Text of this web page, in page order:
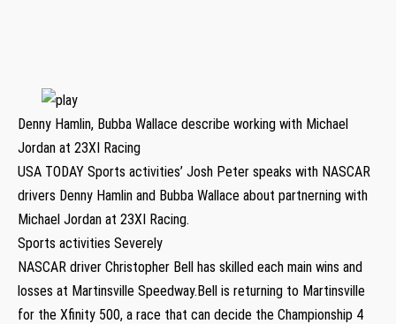
Denny Hamlin, Bubba Wallace describe working with Michael
Jordan at 23XI Racing
USA TODAY Sports activities’ Josh Peter speaks with NASCAR
drivers Denny Hamlin and Bubba Wallace about partnerning with
Michael Jordan at 23XI Racing.
Sports activities Severely
NASCAR driver Christopher Bell has skilled each main wins and
losses at Martinsville Speedway.Bell is returning to Martinsville
for the Xfinity 500, a race that can decide the Championship 4